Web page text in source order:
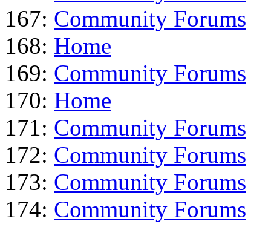
167: Community Forums
168: Home
169: Community Forums
170: Home
171: Community Forums
172: Community Forums
173: Community Forums
174: Community Forums